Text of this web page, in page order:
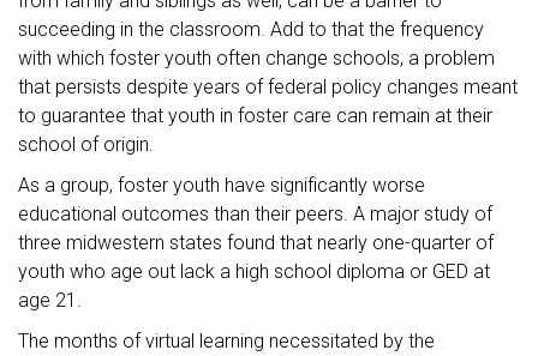
succeeding in the classroom. Add to that the frequency
with which foster youth often change schools, a problem
that persists despite years of federal policy changes meant
to guarantee that youth in foster care can remain at their
school of origin.
As a group, foster youth have significantly worse
educational outcomes than their peers. A major study of
three midwestern states found that nearly one-quarter of
youth who age out lack a high school diploma or GED at
age 21.
The months of virtual learning necessitated by the